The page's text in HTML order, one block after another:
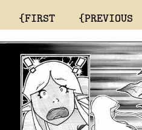
{FIRST {PREVIOUS